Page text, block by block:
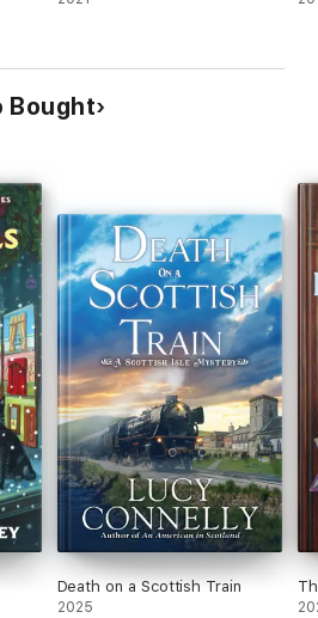
Bought
Death on a Scottish Train
2025